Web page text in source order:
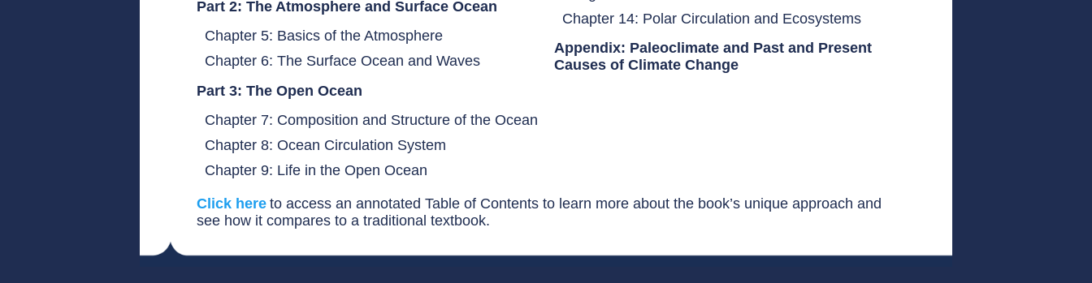
Part 2: The Atmosphere and Surface Ocean
Chapter 5: Basics of the Atmosphere
Chapter 6: The Surface Ocean and Waves
Part 3: The Open Ocean
Chapter 7: Composition and Structure of the Ocean
Chapter 8: Ocean Circulation System
Chapter 9: Life in the Open Ocean
Chapter 14: Polar Circulation and Ecosystems
Appendix: Paleoclimate and Past and Present
Causes of Climate Change
Click here to access an annotated Table of Contents to learn more about the book’s unique approach and
see how it compares to a traditional textbook.